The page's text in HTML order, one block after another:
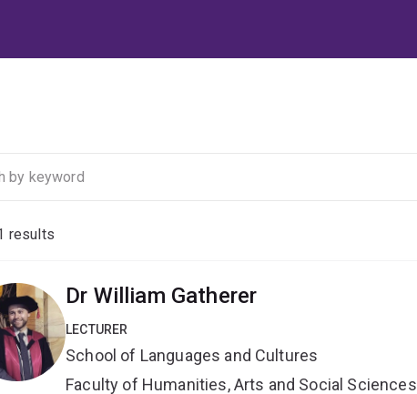
results
Dr William Gatherer
LECTURER
School of Languages and Cultures
Faculty of Humanities, Arts and Social Sciences